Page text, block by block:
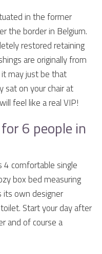
in the former
the border in Belgium.
restored retaining
are originally from
may just be that
sat on your chair at
feel like a real VIP!
6 people in
4 comfortable single
box bed measuring
its own designer
Start your day after
and of course a